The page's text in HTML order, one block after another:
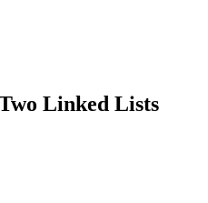
Linked Lists